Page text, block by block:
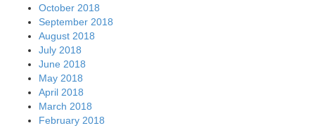
October 2018
September 2018
August 2018
July 2018
June 2018
May 2018
April 2018
March 2018
February 2018